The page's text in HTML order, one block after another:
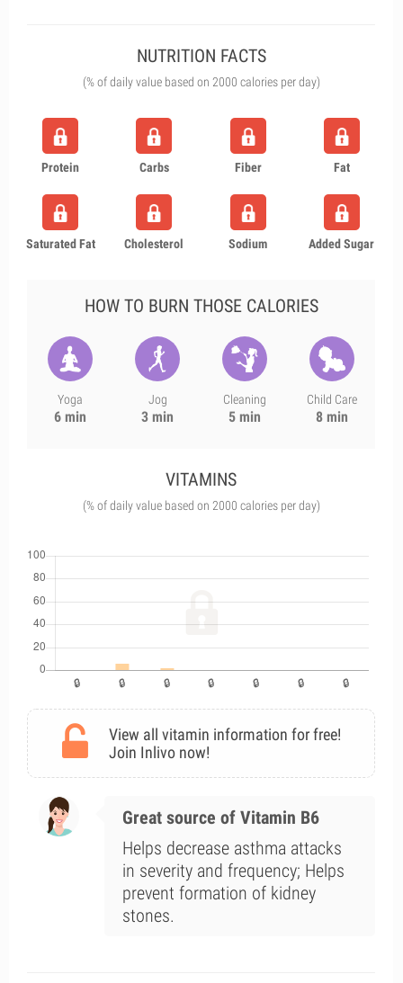
NUTRITION FACTS
(% of daily value based on 2000 calories per day)
Protein Carbs Fiber Fat
Saturated Fat Cholesterol Sodium Added Sugar
HOW TO BURN THOSE CALORIES
Yoga
6 min
Jog
3 min
Cleaning
5 min
Child Care
8 min
VITAMINS
(% of daily value based on 2000 calories per day)
View all vitamin information for free!
Join Inlivo now!
Great source of Vitamin B6
Helps decrease asthma attacks
in severity and frequency; Helps
prevent formation of kidney
stones.